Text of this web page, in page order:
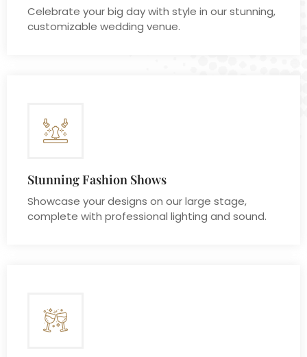
Celebrate your big day with style in our stunning,
customizable wedding venue.
Stunning Fashion Shows
Showcase your designs on our large stage,
complete with professional lighting and sound.